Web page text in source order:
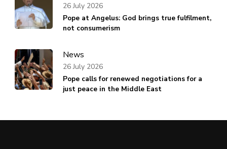
Pope at Angelus: God brings true fulfilment,
not consumerism
26 July 2026
News
Pope calls for renewed negotiations for a
just peace in the Middle East
26 July 2026